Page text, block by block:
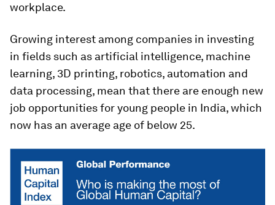
workplace.
Growing interest among companies in investing
in fields such as artificial intelligence, machine
learning, 3D printing, robotics, automation and
data processing, mean that there are enough new
job opportunities for young people in India, which
now has an average age of below 25.